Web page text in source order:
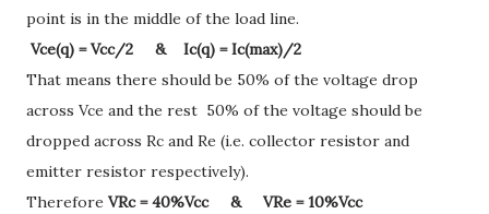
point is in the middle of the load line.
Vce(q) = Vcc/2 & Ic(q) = Ic(max)/2
That means there should be 50% of the voltage drop
across Vce and the rest 50% of the voltage should be
dropped across Rc and Re (i.e. collector resistor and
emitter resistor respectively).
Therefore VRc = 40%Vcc & VRe = 10%Vcc